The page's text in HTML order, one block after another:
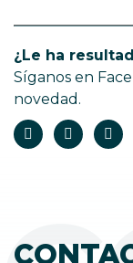
¿Le ha
Síganos en
novedad.